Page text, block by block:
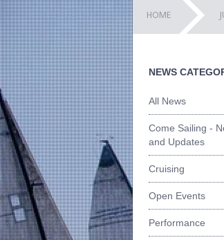
HOME
NEWS
All News
Come Sailing -
and Updates
Cruising
Open Events
Performance